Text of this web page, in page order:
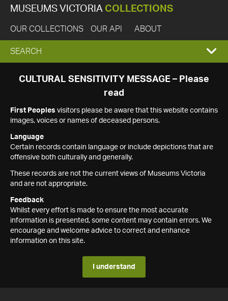
MUSEUMS VICTORIA COLLECTIONS
OUR COLLECTIONS OUR API ABOUT
EXPAND
SEARCH
SEARCH
CULTURAL SENSITIVITY MESSAGE – Please
read
First Peoples visitors please be aware that this website contains
images, voices or names of deceased persons.
Language
Certain records contain language or include depictions that are
offensive both culturally and generally.
These records are not the current views of Museums Victoria
and are not appropriate.
Feedback
Whilst every effort is made to ensure the most accurate
information is presented, some content may contain errors. We
encourage and welcome advice to correct and enhance
information on this site.
I understand